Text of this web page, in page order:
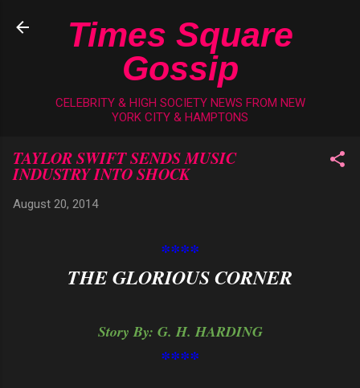
Skip to main content
Times Square
Gossip
CELEBRITY & HIGH SOCIETY NEWS FROM NEW
YORK CITY & HAMPTONS
TAYLOR SWIFT SENDS MUSIC
INDUSTRY INTO SHOCK
August 20, 2014
****
THE GLORIOUS CORNER
Story By: G. H. HARDING
****